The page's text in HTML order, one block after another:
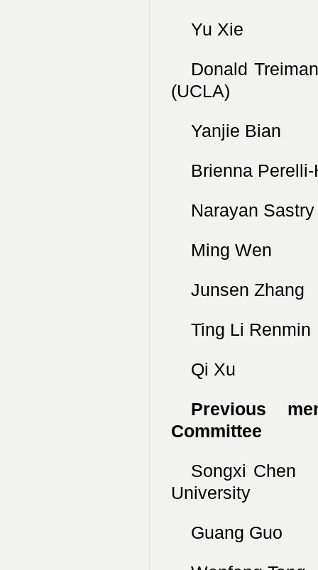
Yu Xie
Donald
(UCLA)
Yanjie Bian
Brienna
Narayan
Ming Wen
Junsen
Ting Li
Qi Xu
Previous
Committee
Songxi
University
Guang Guo